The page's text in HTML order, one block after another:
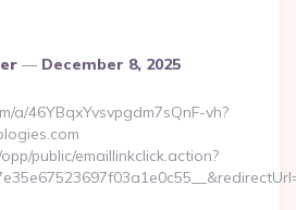
December 8, 2025
a/46YBqxYvsvpgdm7sQnF-vh?
public/emaillinkclick.action?